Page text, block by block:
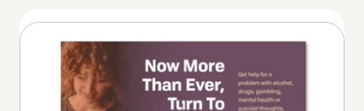
Thumbnail